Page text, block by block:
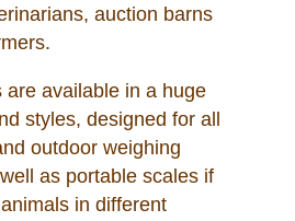
auction barns
are available in a huge
styles, designed for all
outdoor weighing
as portable scales if
in different